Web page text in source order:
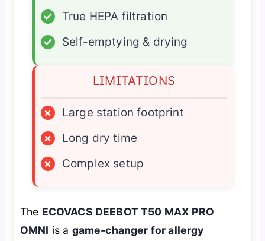
✓
True HEPA filtration
✓
Self-emptying & drying
LIMITATIONS
×
Large station footprint
×
Long dry time
×
Complex setup
The ECOVACS DEEBOT T50 MAX PRO
OMNI is a game-changer for allergy